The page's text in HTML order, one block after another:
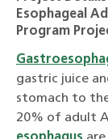
Esophageal
Program
gastric juice
stomach to
20% of adult